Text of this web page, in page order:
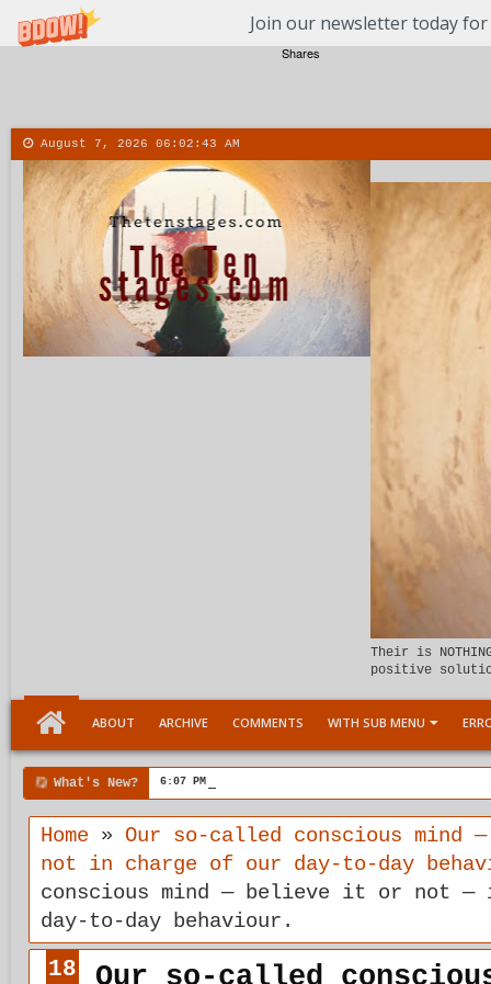
Join our newsletter today
August 7, 2026 06:02:43 AM
Their is
positive
ABOUT ARCHIVE COMMENTS WITH SUB MENU
What's New? 6:07 PM
Home» Our so-called conscious
not in charge of our day-to-day
conscious mind — believe it or not
day-to-day behaviour.
Our so-called
18
Shares